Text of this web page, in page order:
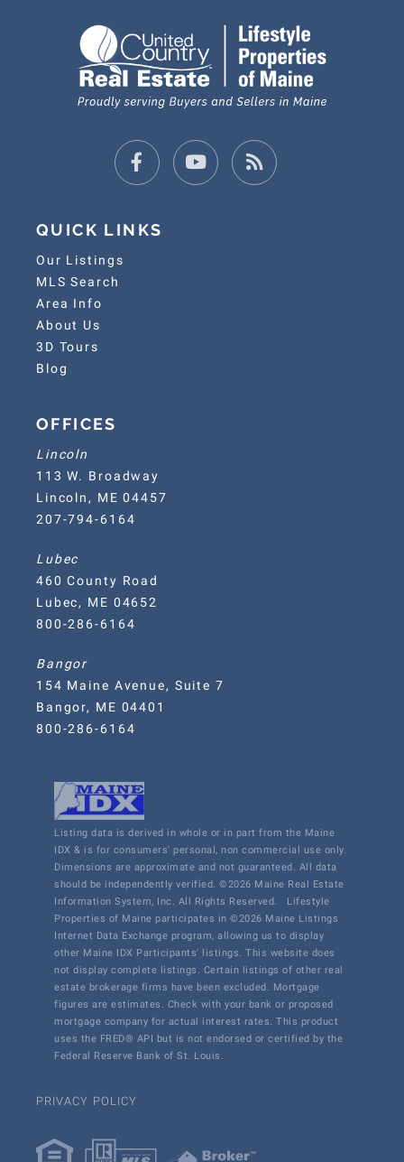
FacebookYoutubeFeed
QUICK LINKS
Our Listings
MLS Search
Area Info
About Us
3D Tours
Blog
OFFICES
Lincoln
113 W. Broadway
Lincoln, ME 04457
207-794-6164
Lubec
460 County Road
Lubec, ME 04652
800-286-6164
Bangor
154 Maine Avenue, Suite 7
Bangor, ME 04401
800-286-6164
Listing data is derived in whole or in part from the Maine
IDX & is for consumers' personal, non commercial use only.
Dimensions are approximate and not guaranteed. All data
should be independently verified. ©2026 Maine Real Estate
Information System, Inc. All Rights Reserved.
Lifestyle
Properties of Maine participates in ©2026 Maine Listings
Internet Data Exchange program, allowing us to display
other Maine IDX Participants' listings. This website does
not display complete listings. Certain listings of other real
estate brokerage firms have been excluded. Mortgage
figures are estimates. Check with your bank or proposed
mortgage company for actual interest rates. This product
uses the FRED® API but is not endorsed or certified by the
Federal Reserve Bank of St. Louis.
PRIVACY POLICY